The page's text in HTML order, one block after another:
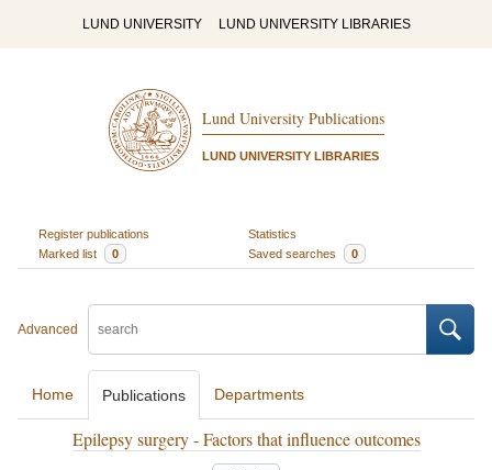
LUND UNIVERSITY LUND UNIVERSITY LIBRARIES
Lund University Publications
LUND UNIVERSITY LIBRARIES
Register publications
Statistics
Marked list
0 Saved searches 0
Advanced
Home Publications Departments
Epilepsy surgery - Factors that influence outcomes